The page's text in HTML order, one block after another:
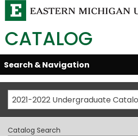
CATALOG
Skip
Global
Navigation
Open/Close
Search & Navigation
Catalog Search